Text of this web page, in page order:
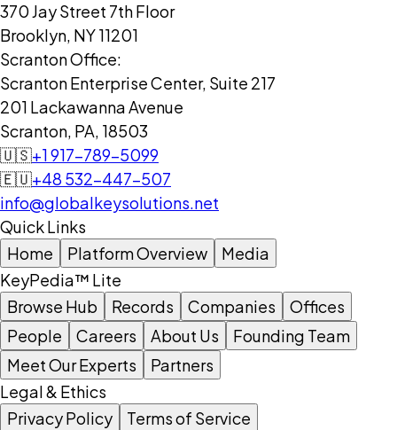
370 Jay Street 7th Floor
Brooklyn, NY 11201
Scranton Office:
Scranton Enterprise Center, Suite 217
201 Lackawanna Avenue
Scranton, PA, 18503
🇺🇸+1 917-789-5099
🇪🇺+48 532-447-507
info@globalkeysolutions.net
Quick Links
Home
Platform Overview
Media
KeyPedia™ Lite
Browse Hub
Records Companies
Offices
People
Careers About Us
Founding Team
Meet Our Experts
Partners
Legal & Ethics
Privacy Policy
Terms of Service